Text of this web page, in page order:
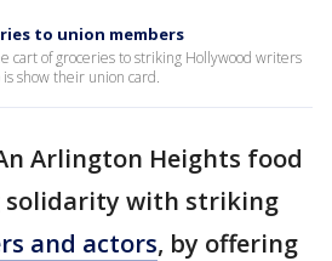
to union members
cart of groceries to striking Hollywood writers
show their union card.
Arlington Heights food
solidarity with striking
and actors, by offering